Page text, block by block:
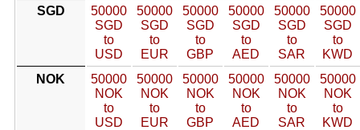
SGD
50000
SGD
to
USD
50000
SGD
to
EUR
50000
SGD
to
GBP
50000
SGD
to
AED
50000
SGD
to
SAR
50000
SGD
to
KWD
NOK
50000
NOK
to
USD
50000
NOK
to
EUR
50000
NOK
to
GBP
50000
NOK
to
AED
50000
NOK
to
SAR
50000
NOK
to
KWD